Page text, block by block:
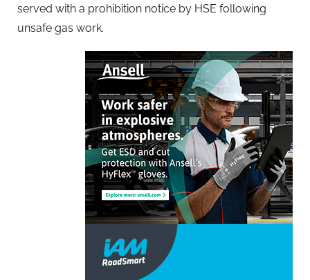
served with a prohibition notice by HSE following
unsafe gas work.